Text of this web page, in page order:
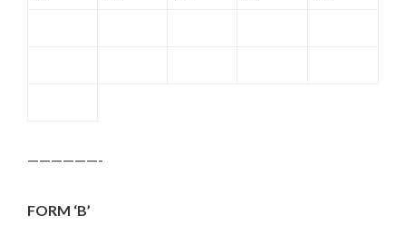
——————-
FORM ‘B’